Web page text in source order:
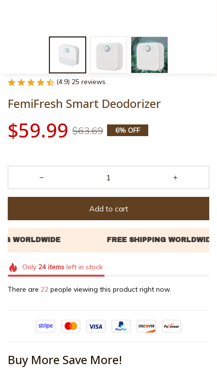
(4.9) 25 reviews
FemiFresh Smart Deodorizer
$59.99 $63.69 6% OFF
Add to cart
Only 24itemsleft in stock
There are 25 people viewing this product right now.
Buy More Save More!